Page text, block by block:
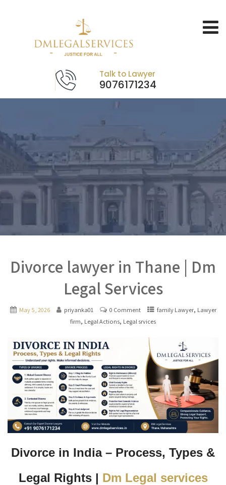
Talk to Lawyer
9076171234
Divorce lawyer in Thane | Dm
Legal Services
May 5, 2026 priyanka01 0 Comment family Lawyer, Lawyer
firm, Legal Actions, Legal srvices
Divorce in India – Process, Types &
Legal Rights | Dm Legal services